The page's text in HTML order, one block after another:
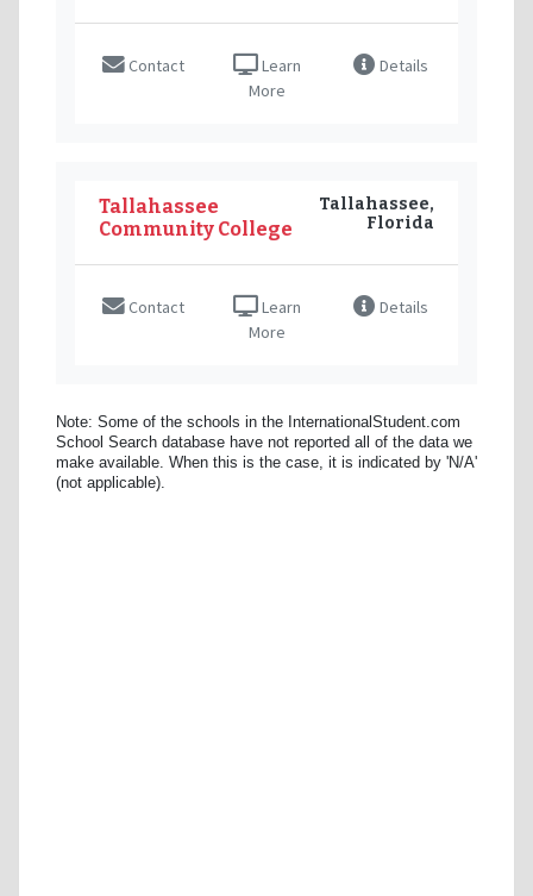
Contact
Learn
More
Details
Tallahassee
Community College
Tallahassee,
Florida
Contact
Learn
More
Details
Note: Some of the schools in the InternationalStudent.com
School Search database have not reported all of the data we
make available. When this is the case, it is indicated by 'N/A'
(not applicable).